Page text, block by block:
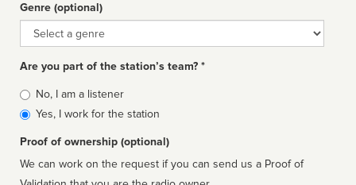
Genre (optional)
Genre
Are you part of the station’s team? *
Is
affiliated
No, I am a listener
Yes, I work for the station
Proof of ownership (optional)
We can work on the request if you can send us a Proof of